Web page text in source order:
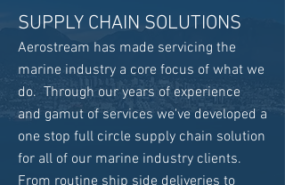
SUPPLY CHAIN SOLUTIONS
Aerostream has made servicing the
marine industry a core focus of what we
do. Through our years of experience
and gamut of services we've developed a
one stop full circle supply chain solution
for all of our marine industry clients.
From routine ship side deliveries to